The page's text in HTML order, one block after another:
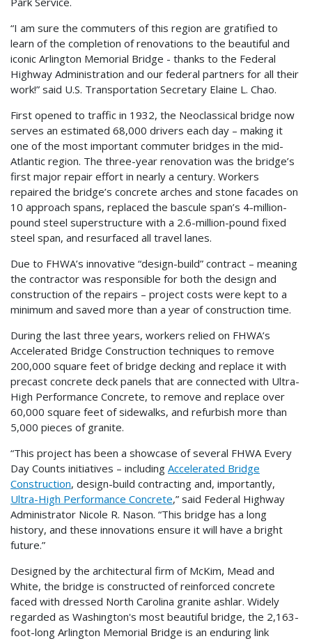
“I am sure the commuters of this region are gratified to
learn of the completion of renovations to the beautiful and
iconic Arlington Memorial Bridge - thanks to the Federal
Highway Administration and our federal partners for all their
work!” said U.S. Transportation Secretary Elaine L. Chao.
First opened to traffic in 1932, the Neoclassical bridge now
serves an estimated 68,000 drivers each day – making it
one of the most important commuter bridges in the mid-
Atlantic region. The three-year renovation was the bridge’s
first major repair effort in nearly a century. Workers
repaired the bridge’s concrete arches and stone facades on
10 approach spans, replaced the bascule span’s 4-million-
pound steel superstructure with a 2.6-million-pound fixed
steel span, and resurfaced all travel lanes.
Due to FHWA’s innovative “design-build” contract – meaning
the contractor was responsible for both the design and
construction of the repairs – project costs were kept to a
minimum and saved more than a year of construction time.
During the last three years, workers relied on FHWA’s
Accelerated Bridge Construction techniques to remove
200,000 square feet of bridge decking and replace it with
precast concrete deck panels that are connected with Ultra-
High Performance Concrete, to remove and replace over
60,000 square feet of sidewalks, and refurbish more than
5,000 pieces of granite.
“This project has been a showcase of several FHWA Every
Day Counts initiatives – including Accelerated Bridge
Construction, design-build contracting and, importantly,
Ultra-High Performance Concrete,” said Federal Highway
Administrator Nicole R. Nason. “This bridge has a long
history, and these innovations ensure it will have a bright
future.”
Designed by the architectural firm of McKim, Mead and
White, the bridge is constructed of reinforced concrete
faced with dressed North Carolina granite ashlar. Widely
regarded as Washington's most beautiful bridge, the 2,163-
foot-long Arlington Memorial Bridge is an enduring link